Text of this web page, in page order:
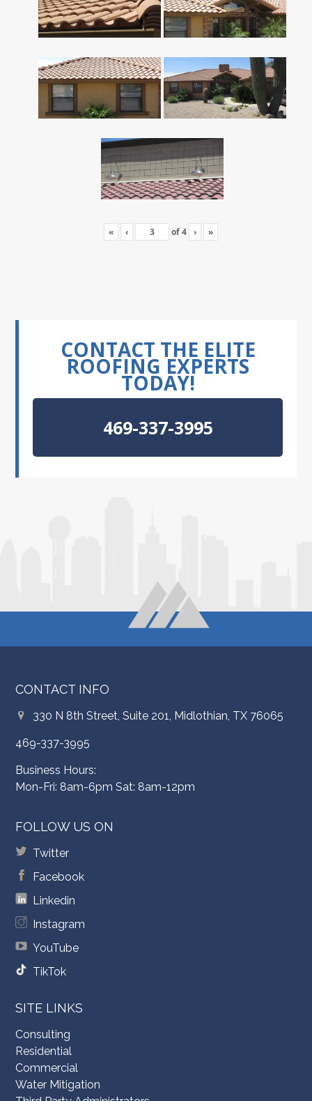
« ‹ of4 › »
CONTACT THE ELITE
ROOFING EXPERTS
TODAY!
469-337-3995
CONTACT INFO
330 N 8th Street, Suite 201, Midlothian, TX 76065
469-337-3995
Business Hours:
Mon-Fri: 8am-6pm Sat: 8am-12pm
FOLLOW US ON
Twitter
Facebook
Linkedin
Instagram
YouTube
TikTok
SITE LINKS
Consulting
Residential
Commercial
Water Mitigation